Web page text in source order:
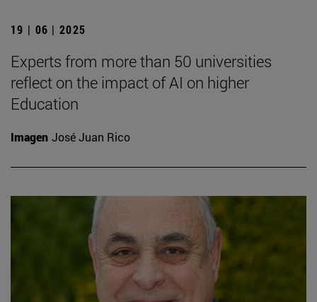
19 | 06 | 2025
Experts from more than 50 universities
reflect on the impact of AI on higher
Education
Imagen José Juan Rico